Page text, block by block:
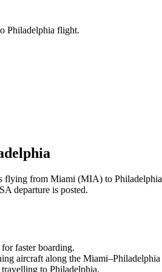
Philadelphia flight.
flying from Miami (MIA) to Philadelphia
departure is posted.
for faster boarding.
aircraft along the Miami–Philadelphia
travelling to Philadelphia.